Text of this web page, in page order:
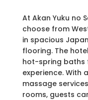
At Akan Yuku no
choose from
in spacious
flooring. The
hot-spring baths
experience. With
massage
rooms, guests